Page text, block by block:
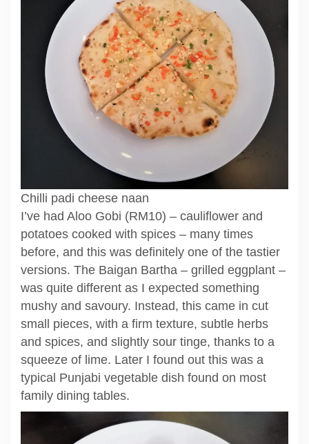
Chilli padi cheese naan
I’ve had Aloo Gobi (RM10) – cauliflower and
potatoes cooked with spices – many times
before, and this was definitely one of the tastier
versions. The Baigan Bartha – grilled eggplant –
was quite different as I expected something
mushy and savoury. Instead, this came in cut
small pieces, with a firm texture, subtle herbs
and spices, and slightly sour tinge, thanks to a
squeeze of lime. Later I found out this was a
typical Punjabi vegetable dish found on most
family dining tables.